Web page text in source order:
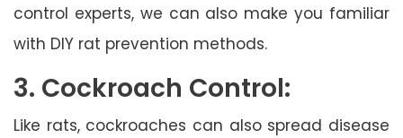
control experts, we can also make you familiar
with DIY rat prevention methods.
3. Cockroach Control:
Like rats, cockroaches can also spread disease